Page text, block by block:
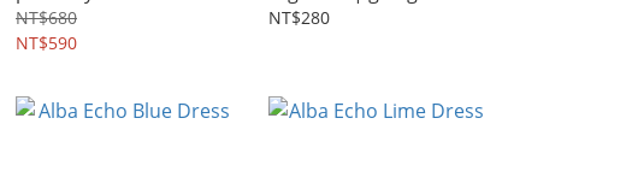
NT$680
NT$590
NT$280